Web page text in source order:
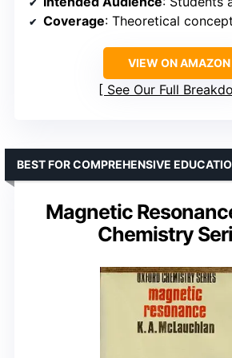
Coverage: Theoretical concepts and
VIEW ON AMAZON
See Our Full
Magnetic
Chemistry
BEST FOR COMPREHENSIVE